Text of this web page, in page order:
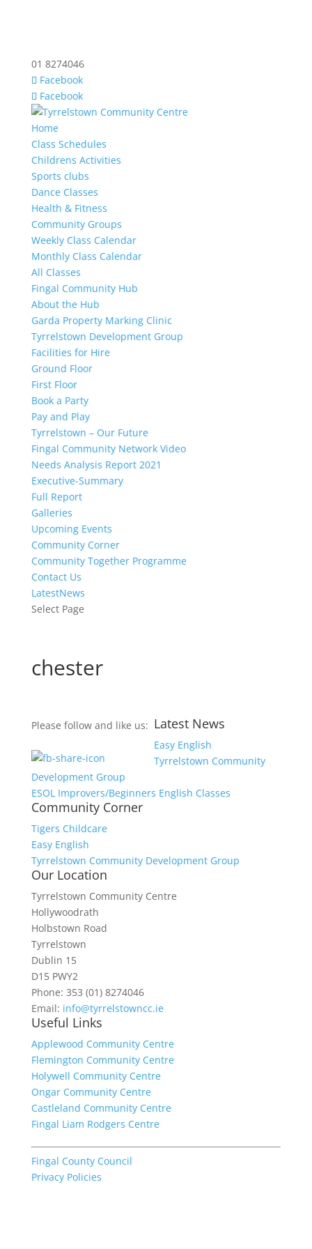
01 8274046
Facebook
Facebook
Home
Class Schedules
Childrens Activities
Sports clubs
Dance Classes
Health & Fitness
Community Groups
Weekly Class Calendar
Monthly Class Calendar
All Classes
Fingal Community Hub
About the Hub
Garda Property Marking Clinic
Tyrrelstown Development Group
Facilities for Hire
Ground Floor
First Floor
Book a Party
Pay and Play
Tyrrelstown – Our Future
Fingal Community Network Video
Needs Analysis Report 2021
Executive-Summary
Full Report
Galleries
Upcoming Events
Community Corner
Community Together Programme
Contact Us
LatestNews
Select Page
chester
Please follow and like us: Latest News
Easy English
Tyrrelstown Community
Development Group
ESOL Improvers/Beginners English Classes
Community Corner
Tigers Childcare
Easy English
Tyrrelstown Community Development Group
Our Location
Tyrrelstown Community Centre
Hollywoodrath
Holbstown Road
Tyrrelstown
Dublin 15
D15 PWY2
Phone: 353 (01) 8274046
Email: info@tyrrelstowncc.ie
Useful Links
Applewood Community Centre
Flemington Community Centre
Holywell Community Centre
Ongar Community Centre
Castleland Community Centre
Fingal Liam Rodgers Centre
Fingal County Council
Privacy Policies